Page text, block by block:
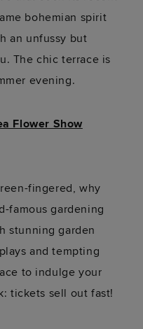
bohemian spirit
an unfussy but
The chic terrace is
evening.
Flower Show
fingered, why
famous gardening
stunning garden
and tempting
to indulge your
tickets sell out fast!